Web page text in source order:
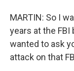
MARTIN: So I
years at the
wanted to ask
attack on that